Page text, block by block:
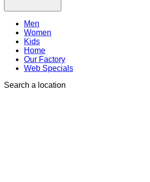
Men
Women
Kids
Home
Our Factory
Web Specials
Search a location